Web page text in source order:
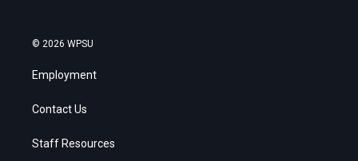
© 2026 WPSU
Employment
Contact Us
Staff Resources